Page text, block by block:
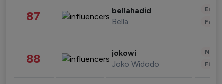
87 bellahadid
Bella
88 jokowi
Joko Widodo